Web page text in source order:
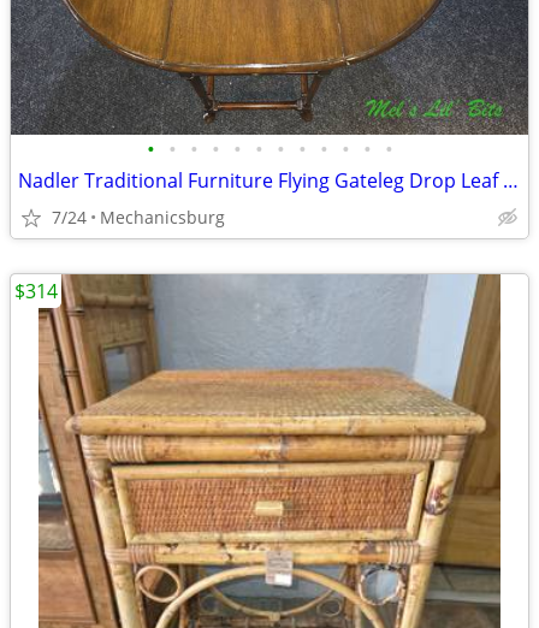
• • • • • • • • • • • •
Nadler Traditional Furniture Flying Gateleg Drop Leaf Table with 2 Dra
7/24 Mechanicsburg
$314